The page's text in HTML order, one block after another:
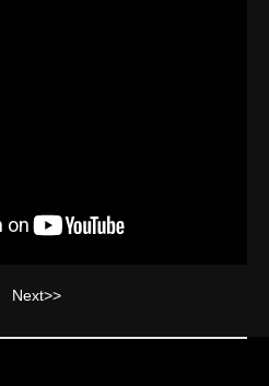
Next>>